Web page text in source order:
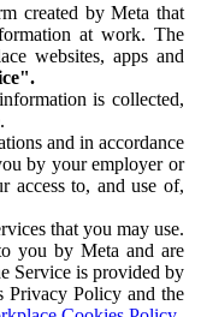
created by Meta that
at work. The
websites, apps and
is collected,
and in accordance
by your employer or
access to, and use of,
that you may use.
you by Meta and are
Service is provided by
Privacy Policy and the